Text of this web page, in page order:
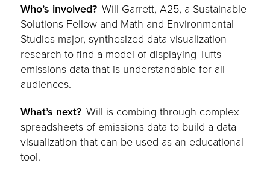
Who’s involved? Will Garrett, A25, a Sustainable
Solutions Fellow and Math and Environmental
Studies major, synthesized data visualization
research to find a model of displaying Tufts
emissions data that is understandable for all
audiences.
What’s next? Will is combing through complex
spreadsheets of emissions data to build a data
visualization that can be used as an educational
tool.